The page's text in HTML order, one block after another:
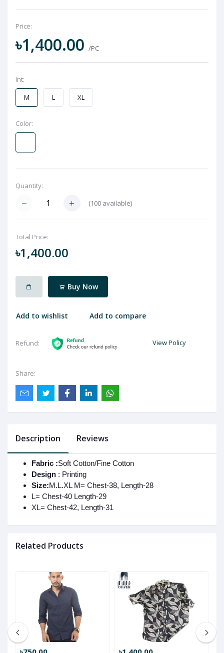
Price:
৳1,400.00 /PC
Int:
M
L XL
Color:
Quantity:
(100 available)
Total Price:
৳1,400.00
Buy Now
Add to wishlist Add to compare
Refund: View Policy
Share:
Description Reviews
Fabric :Soft Cotton/Fine Cotton
Design : Printing
Size:M.L.XL M= Chest-38, Length-28
L= Chest-40 Length-29
XL= Chest-42, Length-31
Related Products